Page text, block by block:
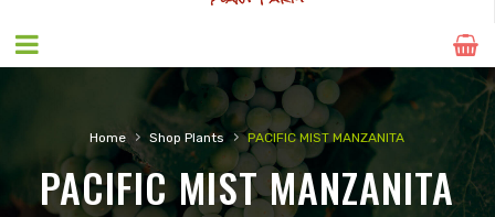
Home › Shop Plants › PACIFIC MIST MANZANITA
PACIFIC MIST MANZANITA